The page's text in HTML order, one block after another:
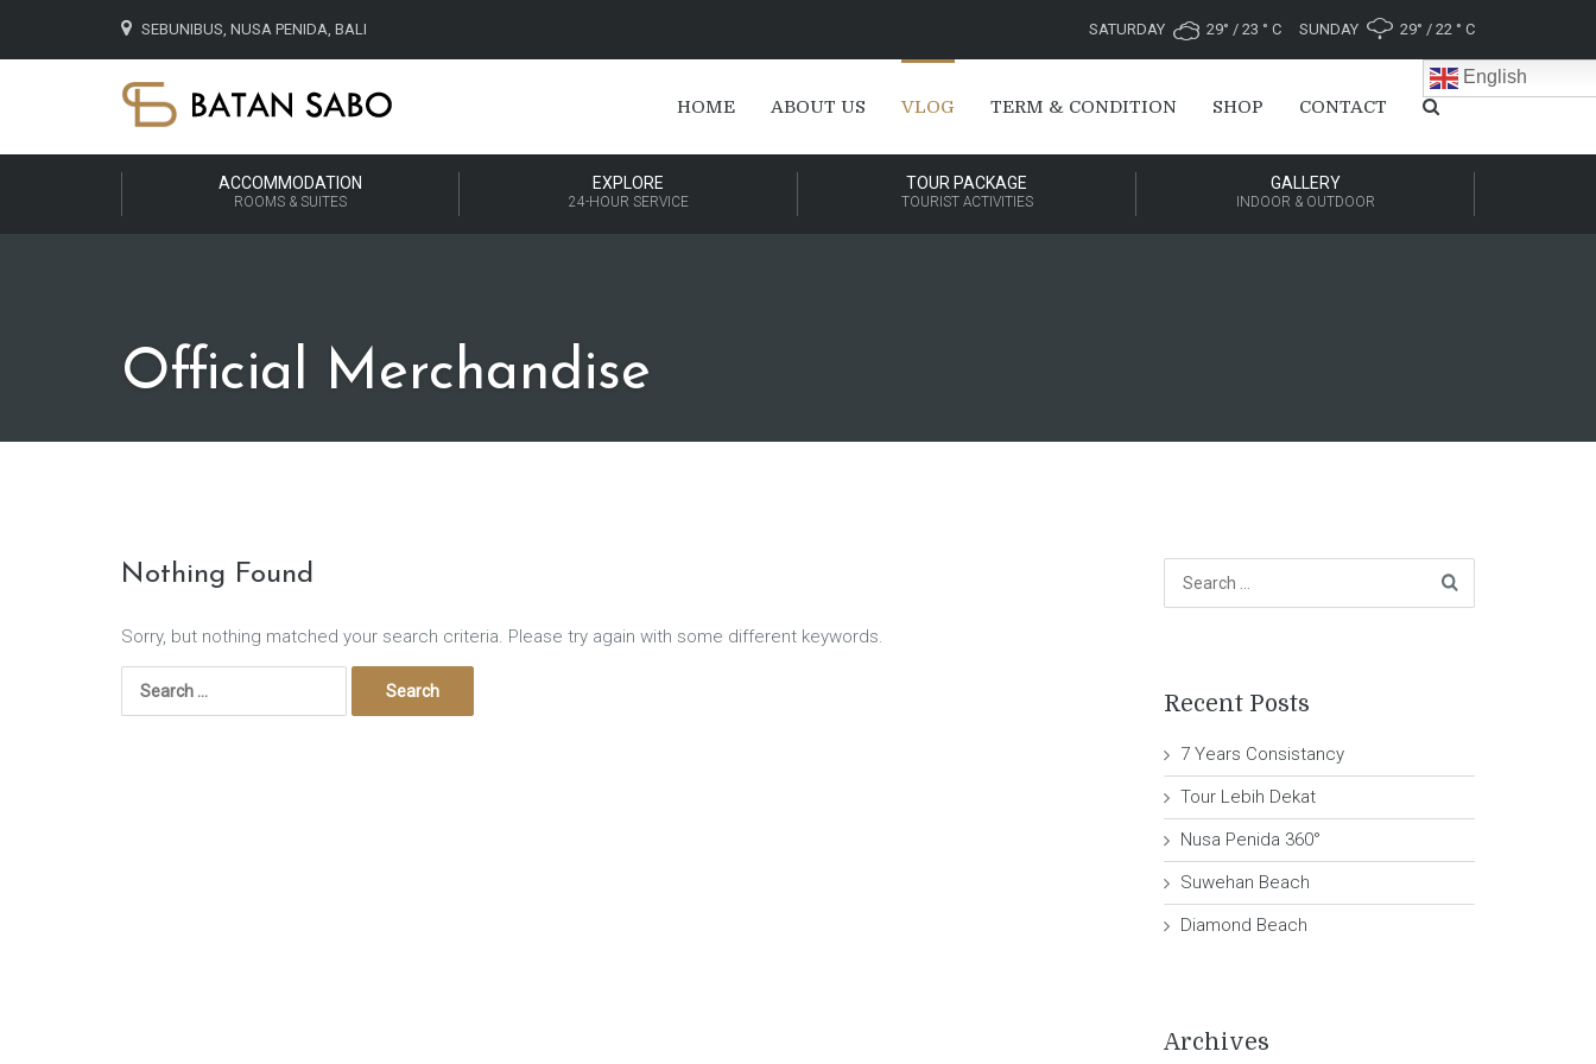
SEBUNIBUS, NUSA PENIDA, BALI SATURDAY 29° / 23 ° C SUNDAY 29° / 22 ° C
HOME ABOUT US VLOG TERM & CONDITION SHOP CONTACT
English
ACCOMMODATION
ROOMS & SUITES
EXPLORE
24-HOUR SERVICE
TOUR PACKAGE
TOURIST ACTIVITIES
GALLERY
INDOOR & OUTDOOR
Official Merchandise
Nothing Found
Sorry, but nothing matched your search criteria. Please try again with some different keywords.
for:
Recent Posts
7 Years Consistancy
Tour Lebih Dekat
Nusa Penida 360°
Suwehan Beach
Diamond Beach
Archives